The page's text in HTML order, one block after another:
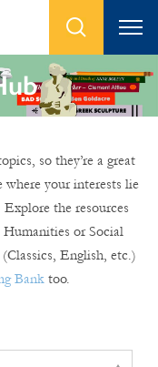
so they’re a great
where your interests lie
the resources
Humanities or Social
English, etc.)
Banktoo.